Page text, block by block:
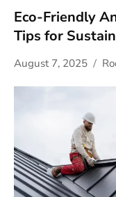
Eco-Friendly
Tips for
August 7, 2025